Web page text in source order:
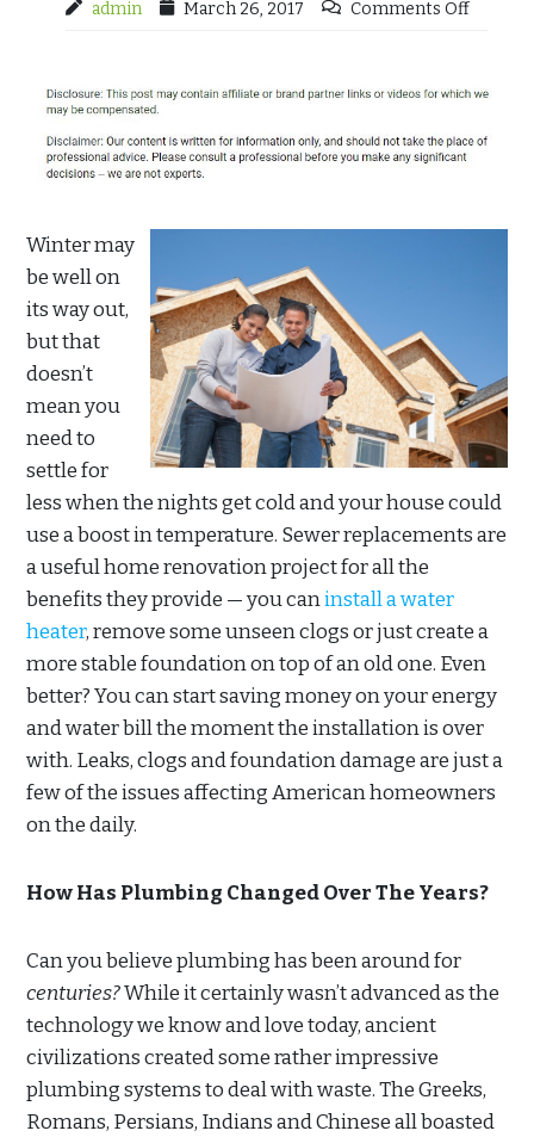
admin March 26, 2017 Comments Off
Winter may
be well on
its way out,
but that
doesn’t
mean you
need to
settle for
less when the nights get cold and your house could
use a boost in temperature. Sewer replacements are
a useful home renovation project for all the
benefits they provide — you caninstall a water
heater, remove some unseen clogs or just create a
more stable foundation on top of an old one. Even
better? You can start saving money on your energy
and water bill the moment the installation is over
with. Leaks, clogs and foundation damage are just a
few of the issues affecting American homeowners
on the daily.
How Has Plumbing Changed Over The Years?
Can you believe plumbing has been around for
centuries?While it certainly wasn’t advanced as the
technology we know and love today, ancient
civilizations created some rather impressive
plumbing systems to deal with waste. The Greeks,
Romans, Persians, Indians and Chinese all boasted